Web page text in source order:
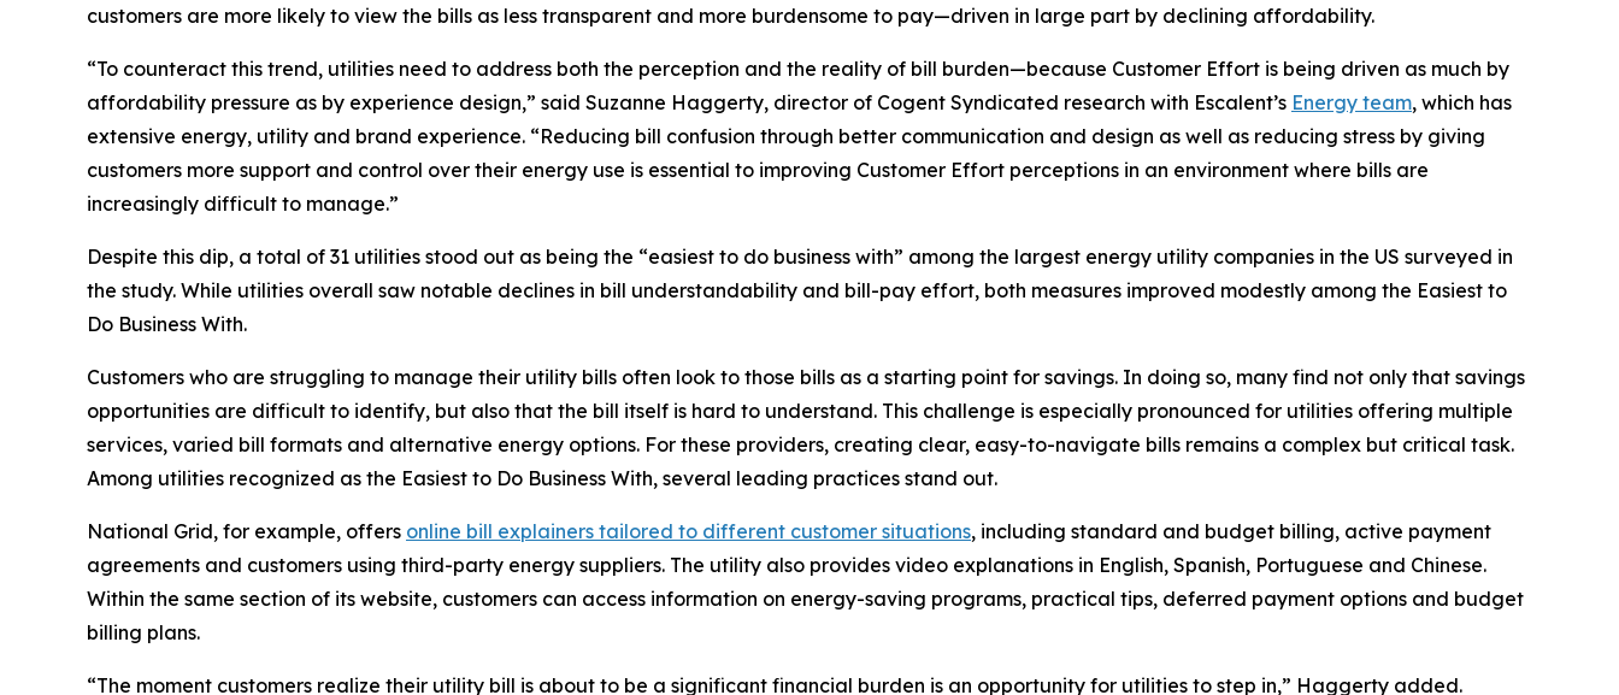
customers are more likely to view the bills as less transparent and more burdensome to pay—driven in large part by declining affordability.
“To counteract this trend, utilities need to address both the perception and the reality of bill burden—because Customer Effort is being driven as much by
affordability pressure as by experience design,” said Suzanne Haggerty, director of Cogent Syndicated research with Escalent’s Energy team, which has
extensive energy, utility and brand experience. “Reducing bill confusion through better communication and design as well as reducing stress by giving
customers more support and control over their energy use is essential to improving Customer Effort perceptions in an environment where bills are
increasingly difficult to manage.”
Despite this dip, a total of 31 utilities stood out as being the “easiest to do business with” among the largest energy utility companies in the US surveyed in
the study. While utilities overall saw notable declines in bill understandability and bill-pay effort, both measures improved modestly among the Easiest to
Do Business With.
Customers who are struggling to manage their utility bills often look to those bills as a starting point for savings. In doing so, many find not only that savings
opportunities are difficult to identify, but also that the bill itself is hard to understand. This challenge is especially pronounced for utilities offering multiple
services, varied bill formats and alternative energy options. For these providers, creating clear, easy-to-navigate bills remains a complex but critical task.
Among utilities recognized as the Easiest to Do Business With, several leading practices stand out.
National Grid, for example, offers online bill explainers tailored to different customer situations, including standard and budget billing, active payment
agreements and customers using third-party energy suppliers. The utility also provides video explanations in English, Spanish, Portuguese and Chinese.
Within the same section of its website, customers can access information on energy-saving programs, practical tips, deferred payment options and budget
billing plans.
“The moment customers realize their utility bill is about to be a significant financial burden is an opportunity for utilities to step in,” Haggerty added.